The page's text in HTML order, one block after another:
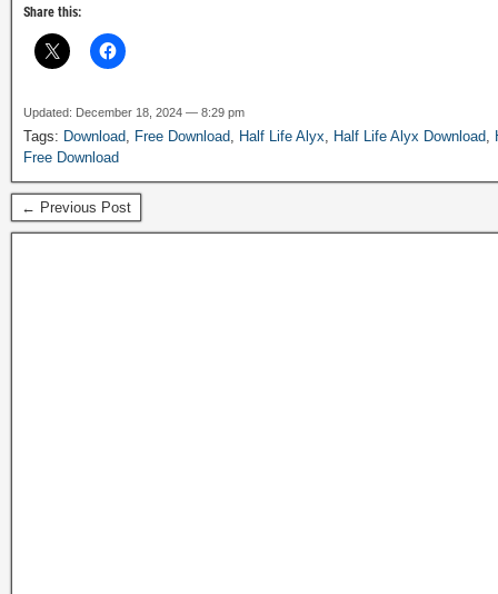
Share this:
Updated: December 18, 2024 — 8:29 pm
Tags: Download Free Download Half Life Alyx Half Life Alyx Download
Free Download
← Previous Post